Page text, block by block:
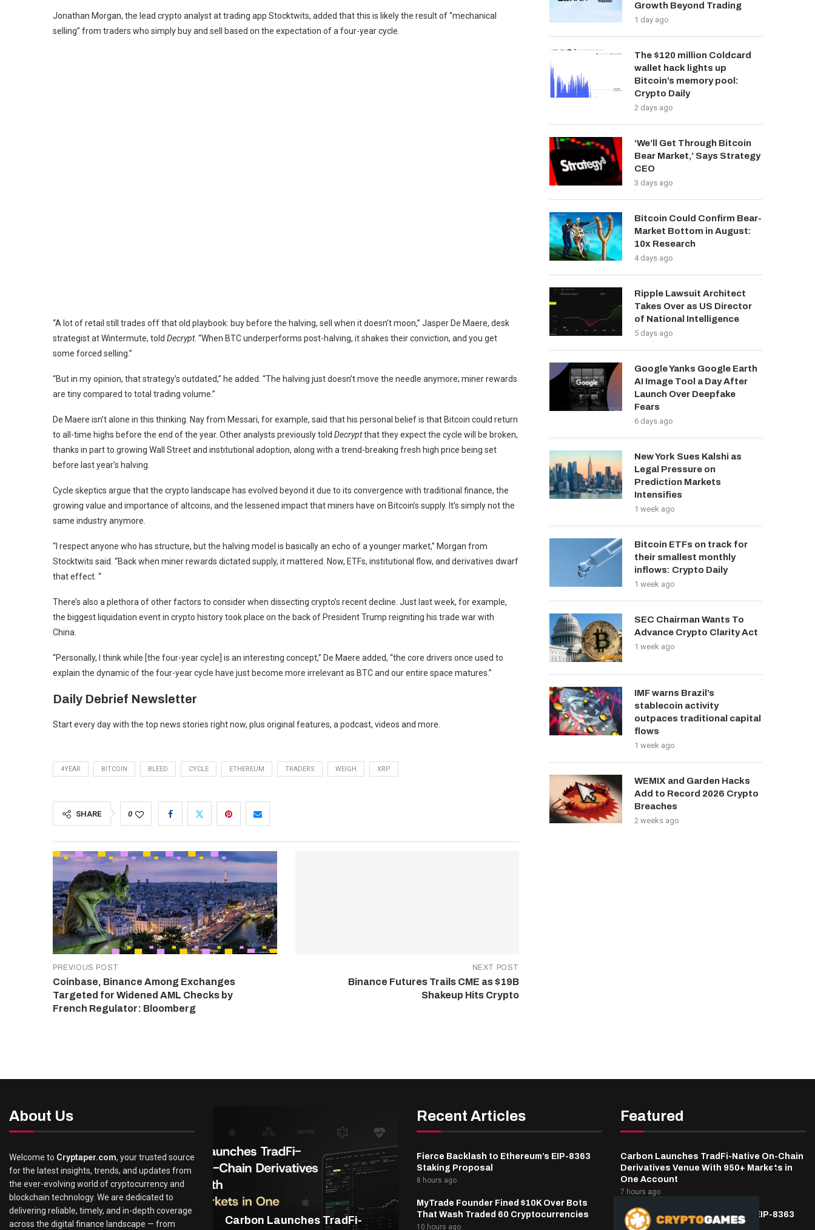
Jonathan Morgan, the lead crypto analyst at trading app Stocktwits, added that this is likely the result of “mechanical
selling” from traders who simply buy and sell based on the expectation of a four-year cycle.
“A lot of retail still trades off that old playbook: buy before the halving, sell when it doesn’t moon,” Jasper De Maere, desk
strategist atWintermute, told Decrypt. “When BTC underperforms post-halving, it shakes their conviction, and you get
some forced selling.”
“But in my opinion, that strategy’s outdated,” he added. “The halving just doesn’t move the needle anymore; miner rewards
are tiny compared to total trading volume.”
De Maere isn’t alone in this thinking. Nay from Messari, for example, said that his personal belief is that Bitcoin could return
to all-time highs before the end of the year. Other analysts previously told Decryptthat they expect the cycle will be broken,
thanks in part to growing Wall Street and institutional adoption, along with a trend-breaking fresh high price being set
before last year’s halving.
Cycle skeptics argue that the crypto landscape has evolved beyond it due to its convergence with traditional finance, the
growing value and importance of altcoins, and the lessened impact that miners have on Bitcoin’s supply. It’s simply not the
same industry anymore.
“I respect anyone who has structure, but the halving model is basically an echo of a younger market,” Morgan from
Stocktwits said. “Back when miner rewards dictated supply, it mattered. Now, ETFs, institutional flow, and derivatives dwarf
that effect. “
There’s also a plethora of other factors to consider when dissecting crypto’s recent decline. Just last week, for example,
the biggest liquidation event in crypto historytook place on the back of President Trump reigniting his trade war with
China
“Personally, I think while [the four-year cycle] is an interesting concept,” De Maere added, “the core drivers once used to
explain the dynamic of the four-year cycle have just become more irrelevant as BTC and our entire space matures.”
Daily Debrief Newsletter
Start every day with the top news stories right now, plus original features, a podcast, videos and more.
4YEAR BITCOIN BLEED CYCLE ETHEREUM TRADERS WEIGH XRP
SHARE 0
PREVIOUS POST
Coinbase, Binance Among Exchanges
Targeted for Widened AML Checks by
French Regulator: Bloomberg
NEXT POST
Binance Futures Trails CME as $19B
Shakeup Hits Crypto
Growth Beyond Trading
1 day ago
The $120 million Coldcard
wallet hack lights up
Bitcoin’s memory pool:
Crypto Daily
2 days ago
‘We’ll Get Through Bitcoin
Bear Market,’ Says Strategy
CEO
3 days ago
Bitcoin Could Confirm Bear-
Market Bottom in August:
10x Research
4 days ago
Ripple Lawsuit Architect
Takes Over as US Director
of National Intelligence
5 days ago
Google Yanks Google Earth
AI Image Tool a Day After
Launch Over Deepfake
Fears
6 days ago
New York Sues Kalshi as
Legal Pressure on
Prediction Markets
Intensifies
1 week ago
Bitcoin ETFs on track for
their smallest monthly
inflows: Crypto Daily
1 week ago
SEC Chairman Wants To
Advance Crypto Clarity Act
1 week ago
IMF warns Brazil’s
stablecoin activity
outpaces traditional capital
flows
1 week ago
WEMIX and Garden Hacks
Add to Record 2026 Crypto
Breaches
2 weeks ago
About Us
Welcome to Cryptaper.com, your trusted source
for the latest insights, trends, and updates from
the ever-evolving world of cryptocurrency and
blockchain technology. We are dedicated to
delivering reliable, timely, and in-depth coverage
across the digital finance landscape — from
Carbon Launches TradFi-
Recent Articles
Fierce Backlash to Ethereum’s EIP-8363
Staking Proposal
8 hours ago
MyTrade Founder Fined $10K Over Bots
That Wash Traded 60 Cryptocurrencies
10 hours ago
Featured
Carbon Launches TradFi-Native On-Chain
Derivatives Venue With 950+ Markets in
One Account
7 hours ago
Fierce Backlash to Ethereum’s EIP-8363
Staking Proposal